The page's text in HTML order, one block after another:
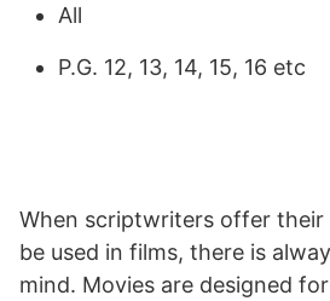
All
P.G. 12, 13, 14, 15, 16 etc
When scriptwriters offer their
be used in films, there is
mind. Movies are designed